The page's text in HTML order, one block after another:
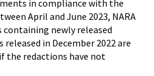
in compliance with the
April and June 2023, NARA
containing newly released
in December 2022 are
the redactions have not